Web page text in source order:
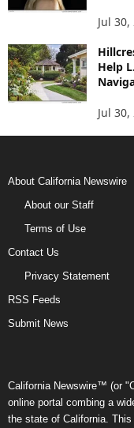
Jul 30,
Help
Jul 30,
About California Newswire
About our Staff
Terms of Use
Contact Us
Privacy Statement
RSS Feeds
Submit News
California Newswire™ (or
online portal combing a
the state of California.